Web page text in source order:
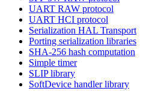
UART RAW protocol
UART HCI protocol
Serialization HAL Transport
Porting serialization libraries
SHA-256 hash computation
Simple timer
SLIP library
SoftDevice handler library